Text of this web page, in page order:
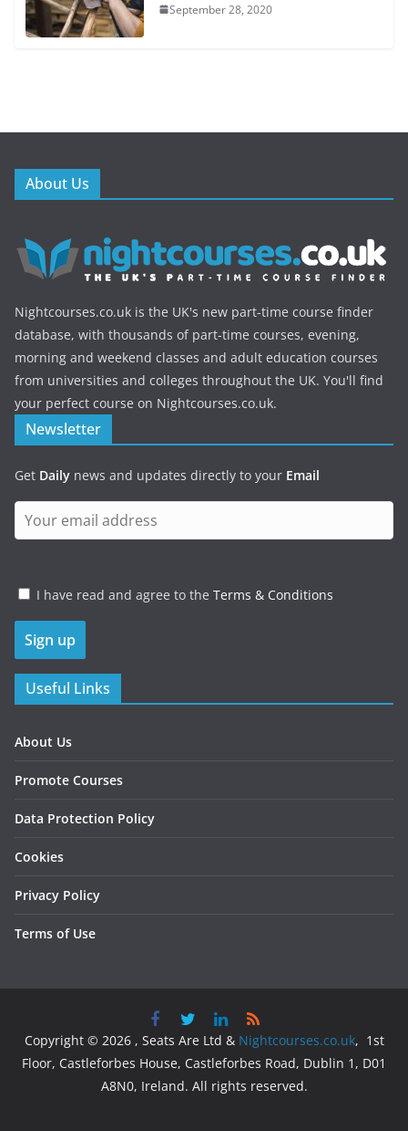
September 28, 2020
About Us
Nightcourses.co.uk is the UK's new part-time course finder
database, with thousands of part-time courses, evening,
morning and weekend classes and adult education courses
from universities and colleges throughout the UK. You'll find
your perfect course on Nightcourses.co.uk.
Newsletter
Get Daily news and updates directly to your Email
I have read and agree to the Terms & Conditions
Useful Links
About Us
Promote Courses
Data Protection Policy
Cookies
Privacy Policy
Terms of Use
Copyright © 2026 , Seats Are Ltd & Nightcourses.co.uk, 1st
Floor, Castleforbes House, Castleforbes Road, Dublin 1, D01
A8N0, Ireland. All rights reserved.